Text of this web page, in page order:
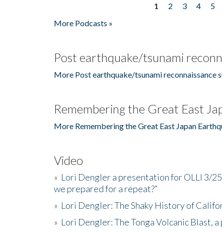
1 2 3 4 5
More Podcasts »
Post earthquake/tsunami
More Post earthquake/tsunami reconnaissance
Remembering the Great East
More Remembering the Great East Japan
Video
» Lori Dengler a presentation for OLLI 3/
we prepared for a repeat?”
» Lori Dengler: The Shaky History of
» Lori Dengler: The Tonga Volcanic Blast,